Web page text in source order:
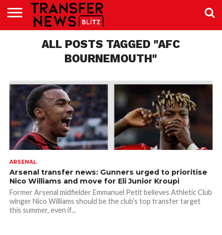
PREMIER
LEAGUE
WOMEN’S
SUPER
BUNDESLIGA
LALIGA
CONTACTALL POSTS TAGGED "AFC
BOURNEMOUTH"
ARSENAL
Arsenal transfer news: Gunners urged to prioritise
Nico Williams and move for Eli Junior Kroupi
Former Arsenal midfielder Emmanuel Petit believes Athletic Club
winger Nico Williams should be the club’s top transfer target
this summer, even if...